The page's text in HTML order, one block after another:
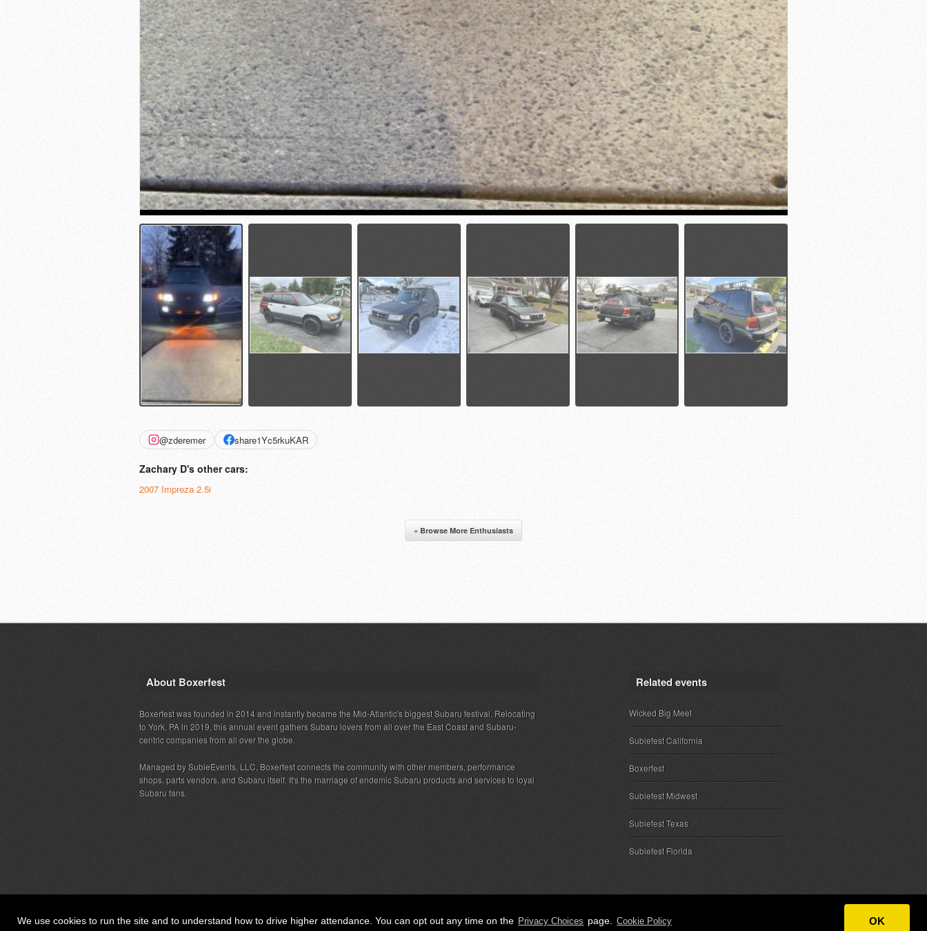
We use cookies to run the site and to understand how to drive higher attendance. You can opt out any time on the Privacy Choices page. Cookie Policy OK
@zderemer share1Yc5rkuKAR
Zachary D's other cars:
2007 Impreza 2.5i
« Browse More Enthusiasts
About Boxerfest
Boxerfest was founded in 2014 and instantly became the Mid-Atlantic's biggest Subaru festival. Relocating
to York, PA in 2019, this annual event gathers Subaru lovers from all over the East Coast and Subaru-
centric companies from all over the globe.
Managed by SubieEvents, LLC, Boxerfest connects the community with other members, performance
shops, parts vendors, and Subaru itself. It's the marriage of endemic Subaru products and services to loyal
Subaru fans.
Related events
Wicked Big Meet
Subiefest California
Boxerfest
Subiefest Midwest
Subiefest Texas
Subiefest Florida
© 2026 SubieEvents, LLC. ALL RIGHTS RESERVED. Privacy|Terms|Cookies| Privacy Choices|Attendee Contact|Sponsor Inquiries